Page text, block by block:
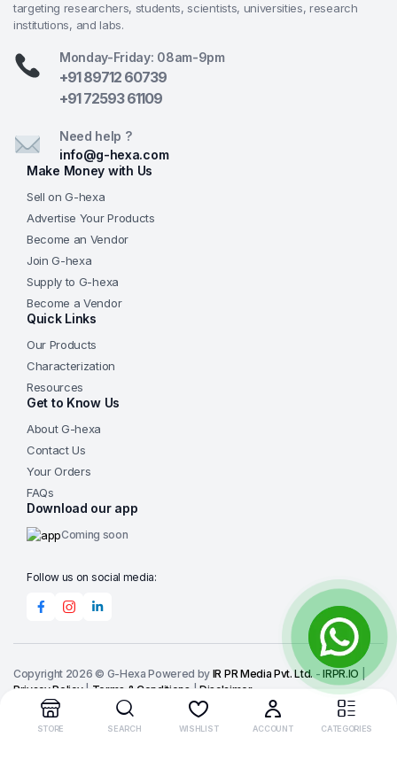
targeting researchers, students, scientists, universities, research
institutions, and labs.
Monday-Friday: 08am-9pm
+91 89712 60739
+91 72593 61109
Need help ?
info@g-hexa.com
Make Money with Us
Sell on G-hexa
Advertise Your Products
Become an Vendor
Join G-hexa
Supply to G-hexa
Become a Vendor
Quick Links
Our Products
Characterization
Resources
Get to Know Us
About G-hexa
Contact Us
Your Orders
FAQs
Download our app
Coming soon
Follow us on social media:
Copyright 2026 © G-Hexa Powered by IR PR Media Pvt. Ltd. -IRPR.IO
Privacy Policy | Terms & Conditions | Disclaimer
STORE SEARCH WISHLIST ACCOUNT CATEGORIES